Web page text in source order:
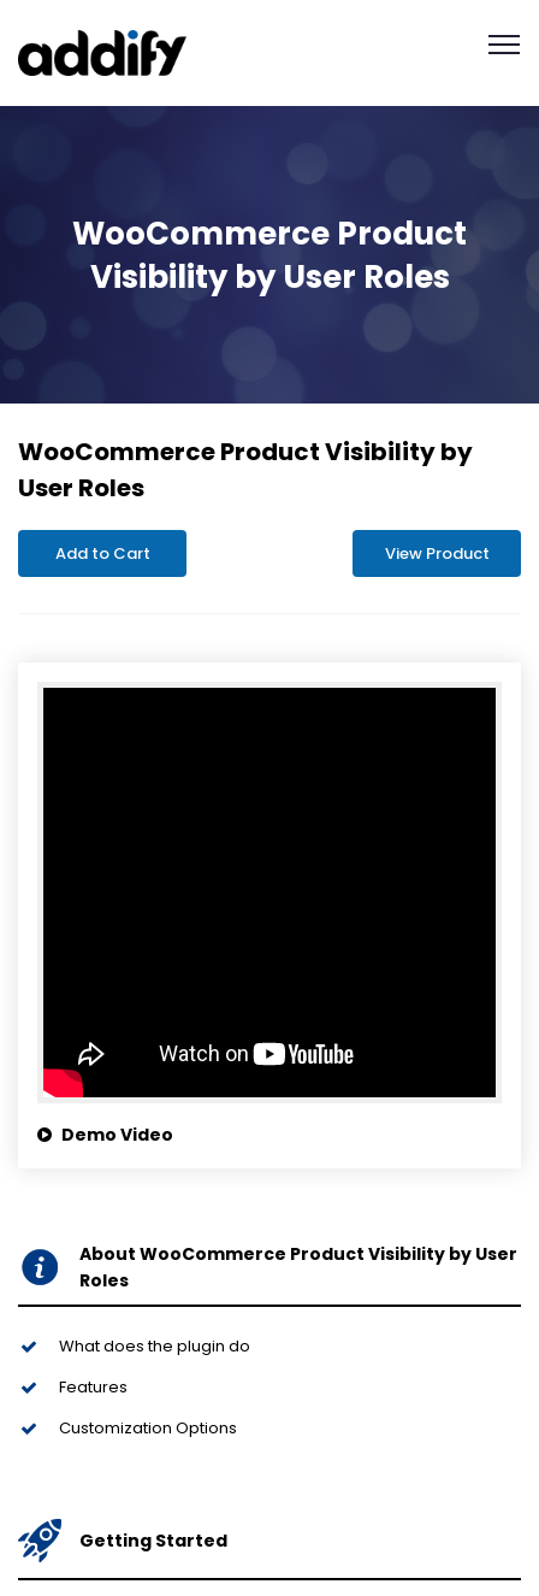
WooCommerce Product
Visibility by User Roles
WooCommerce Product Visibility by
User Roles
Add to Cart View Product
Demo Video
About WooCommerce Product Visibility by User
Roles
What does the plugin do
Features
Customization Options
Getting Started